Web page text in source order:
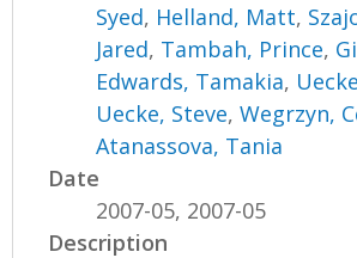
Syed, Helland, Matt,
Jared, Tambah, Prince,
Edwards, Tamakia,
Uecke, Steve,Wegrzyn,
Atanassova, Tania
Date
2007-05, 2007-05
Description